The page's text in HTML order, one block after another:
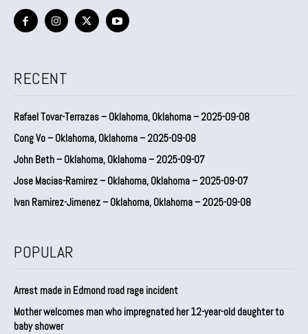
RECENT
Rafael Tovar-Terrazas – Oklahoma, Oklahoma – 2025-09-08
Cong Vo – Oklahoma, Oklahoma – 2025-09-08
John Beth – Oklahoma, Oklahoma – 2025-09-07
Jose Macias-Ramirez – Oklahoma, Oklahoma – 2025-09-07
Ivan Ramirez-Jimenez – Oklahoma, Oklahoma – 2025-09-08
POPULAR
Arrest made in Edmond road rage incident
Mother welcomes man who impregnated her 12-year-old daughter to
baby shower